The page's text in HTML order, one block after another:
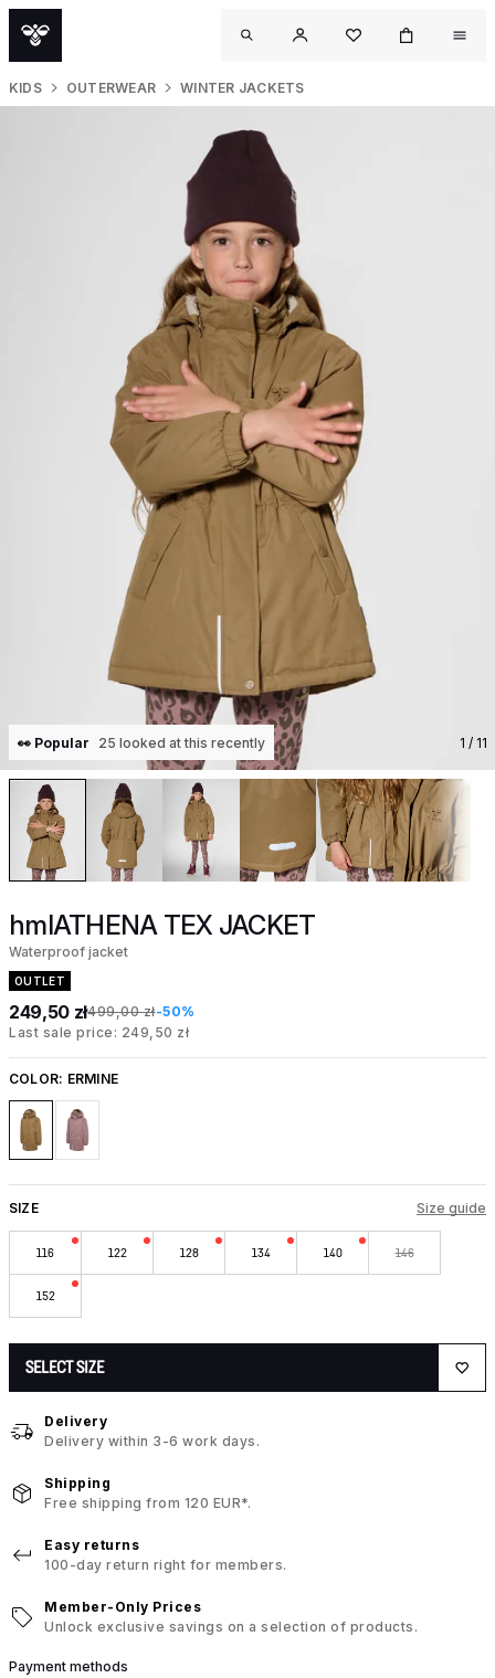
KIDS OUTERWEAR WINTER JACKETS
👀 Popular 25 looked at this recently 1 / 11
hmlATHENA TEX JACKET
Waterproof jacket
OUTLET
249,50 zł499,00 zł-50%
Last sale price: 249,50 zł
COLOR: ERMINE
SIZE Size guide
116 122 128 134 140 146
152
SELECT SIZE
Delivery
Delivery within 3-6 work days.
Shipping
Free shipping from 120 EUR*.
Easy returns
100-day return right for members.
Member-Only Prices
Unlock exclusive savings on a selection of products.
Payment methods